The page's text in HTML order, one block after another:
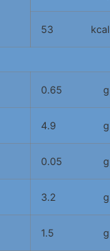
53 kcal
0.65 g
4.9 g
0.05 g
3.2 g
1.5 g